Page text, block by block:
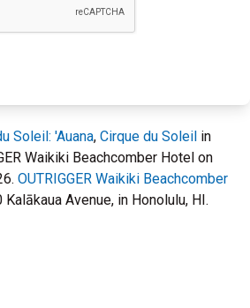
Soleil: 'Auana, Cirque du Soleil in
Waikiki Beachcomber Hotel on
OUTRIGGER Waikiki Beachcomber
Avenue, in Honolulu, HI.